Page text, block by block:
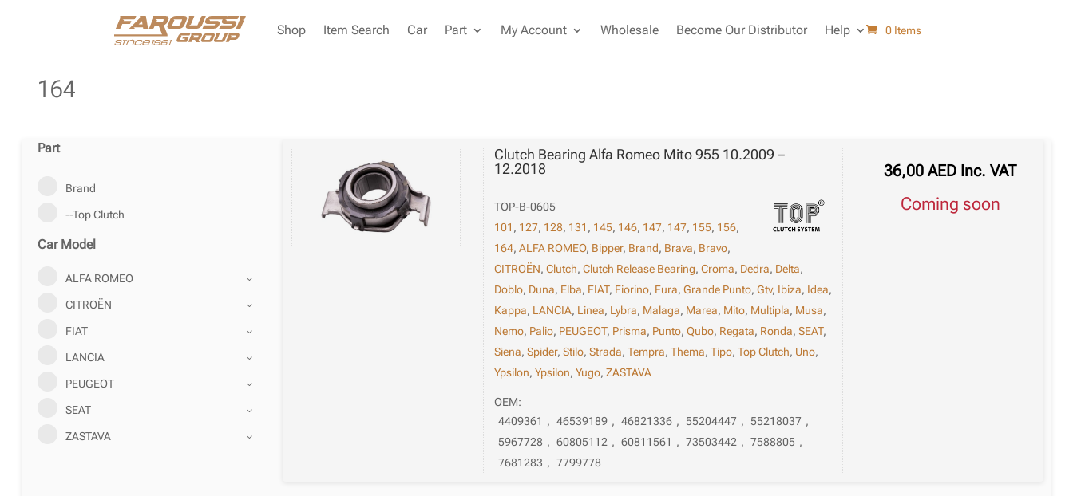
Shop Item Search Car Part My Account Wholesale Become Our Distributor Help 0 Items
164
Part
Brand
--Top Clutch
Car Model
ALFA ROMEO
CITROËN
FIAT
LANCIA
PEUGEOT
SEAT
ZASTAVA
Clutch Bearing Alfa Romeo Mito 955 10.2009 –
12.2018
TOP-B-0605
101 , 127, 128, 131 , 145, 146, 147, 147, 155, 156,
164,ALFA ROMEO, Bipper, Brand, Brava, Bravo,
CITROËN,Clutch,Clutch Release Bearing,Croma, Dedra, Delta,
Doblo, Duna, Elba, FIAT, Fiorino, Fura,Grande Punto,Gtv, Ibiza, Idea,
Kappa, LANCIA, Linea, Lybra, Malaga, Marea, Mito, Multipla, Musa,
Nemo, Palio, PEUGEOT, Prisma, Punto,Qubo, Regata, Ronda,SEAT,
Siena,Spider,Stilo,Strada,Tempra,Thema,Tipo,Top Clutch, Uno,
Ypsilon,Ypsilon,Yugo,ZASTAVA
OEM:
4409361 , 46539189 , 46821336 , 55204447 , 55218037 ,
5967728 , 60805112 , 60811561 , 73503442 , 7588805 ,
7681283 , 7799778
36,00AED Inc. VAT
Coming soon